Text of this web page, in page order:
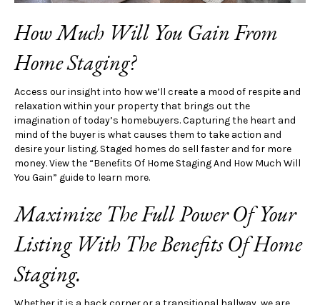
How Much Will You Gain From
Home Staging?
Access our insight into how we’ll create a mood of respite and
relaxation within your property that brings out the
imagination of today’s homebuyers. Capturing the heart and
mind of the buyer is what causes them to take action and
desire your listing. Staged homes do sell faster and for more
money. View the “Benefits Of Home Staging And How Much Will
You Gain” guide to learn more.
Maximize The Full Power Of Your
Listing With The Benefits Of Home
Staging.